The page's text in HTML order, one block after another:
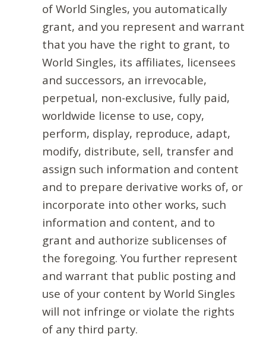
of World Singles, you automatically
grant, and you represent and warrant
that you have the right to grant, to
World Singles, its affiliates, licensees
and successors, an irrevocable,
perpetual, non-exclusive, fully paid,
worldwide license to use, copy,
perform, display, reproduce, adapt,
modify, distribute, sell, transfer and
assign such information and content
and to prepare derivative works of, or
incorporate into other works, such
information and content, and to
grant and authorize sublicenses of
the foregoing. You further represent
and warrant that public posting and
use of your content by World Singles
will not infringe or violate the rights
of any third party.